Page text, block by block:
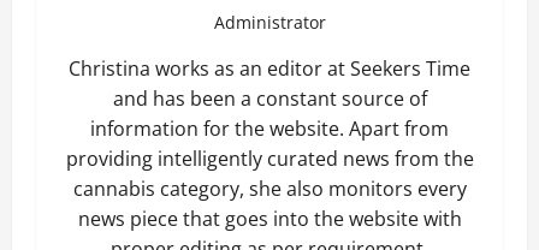
Administrator
Christina works as an editor at Seekers Time
and has been a constant source of
information for the website. Apart from
providing intelligently curated news from the
cannabis category, she also monitors every
news piece that goes into the website with